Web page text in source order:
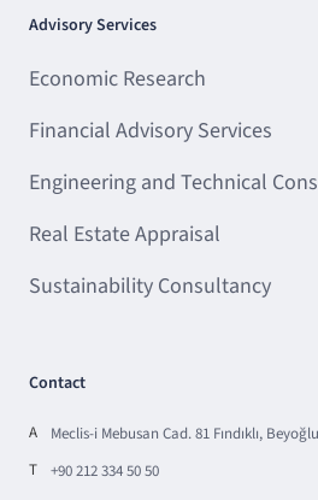
Advisory Services
Economic Research
Financial Advisory Services
Engineering and Technical
Real Estate Appraisal
Sustainability Consultancy
Contact
A
Meclis-i Mebusan Cad. 81 Fındıklı,
T
+90 212 334 50 50